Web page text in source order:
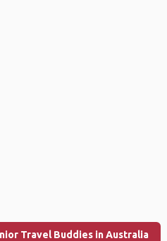
Travel Buddies in Australia